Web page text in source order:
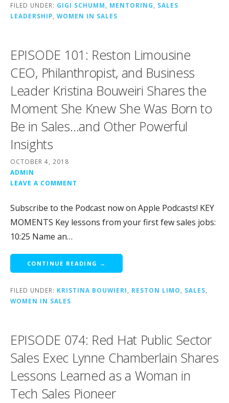
FILED UNDER: GIGI SCHUMM MENTORING
SALES
LEADERSHIP WOMEN IN SALES
EPISODE 101: Reston Limousine
CEO, Philanthropist, and Business
Leader Kristina Bouweiri Shares the
Moment She Knew She Was Born to
Be in Sales…and Other Powerful
Insights
OCTOBER 4, 2018
ADMIN
LEAVE A COMMENT
Subscribe to the Podcast now on Apple Podcasts! KEY
MOMENTS Key lessons from your first few sales jobs:
10:25 Name an…
CONTINUE READING →
FILED UNDER: KRISTINA BOUWIERI, RESTON LIMO, SALES,
WOMEN IN SALES
EPISODE 074: Red Hat Public Sector
Sales Exec Lynne Chamberlain Shares
Lessons Learned as a Woman in
Tech Sales Pioneer